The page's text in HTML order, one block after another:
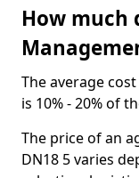
How much
The average
is 10% - 20% of
The price of an
DN18 5 varies